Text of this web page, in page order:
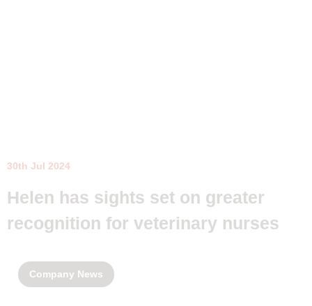
30th Jul 2024
Helen has sights set on greater
recognition for veterinary nurses
Company News